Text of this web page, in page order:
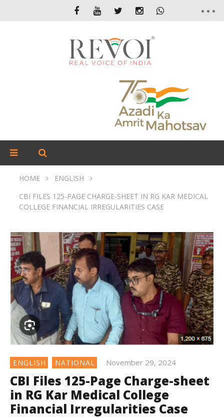
HOME
ENGLISH
CBI FILES 125-PAGE CHARGE-SHEET IN RG KAR MEDICAL
COLLEGE FINANCIAL IRREGULARITIES CASE
ENGLISH NATIONAL November 29, 2024
CBI Files 125-Page Charge-sheet
in RG Kar Medical College
Financial Irregularities Case